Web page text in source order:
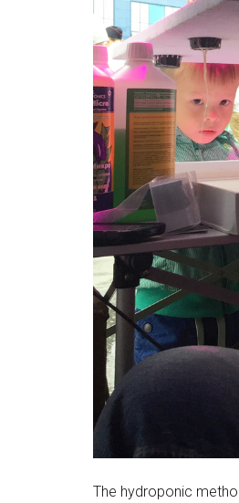
The hydroponic